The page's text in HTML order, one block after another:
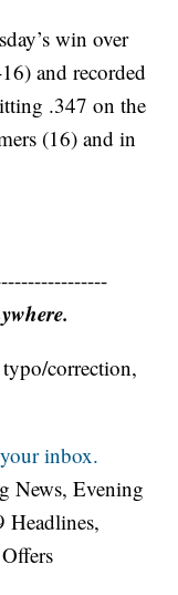
win over
and recorded
.347 on the
(16) and in
correction,
inbox.
News, Evening
Headlines,